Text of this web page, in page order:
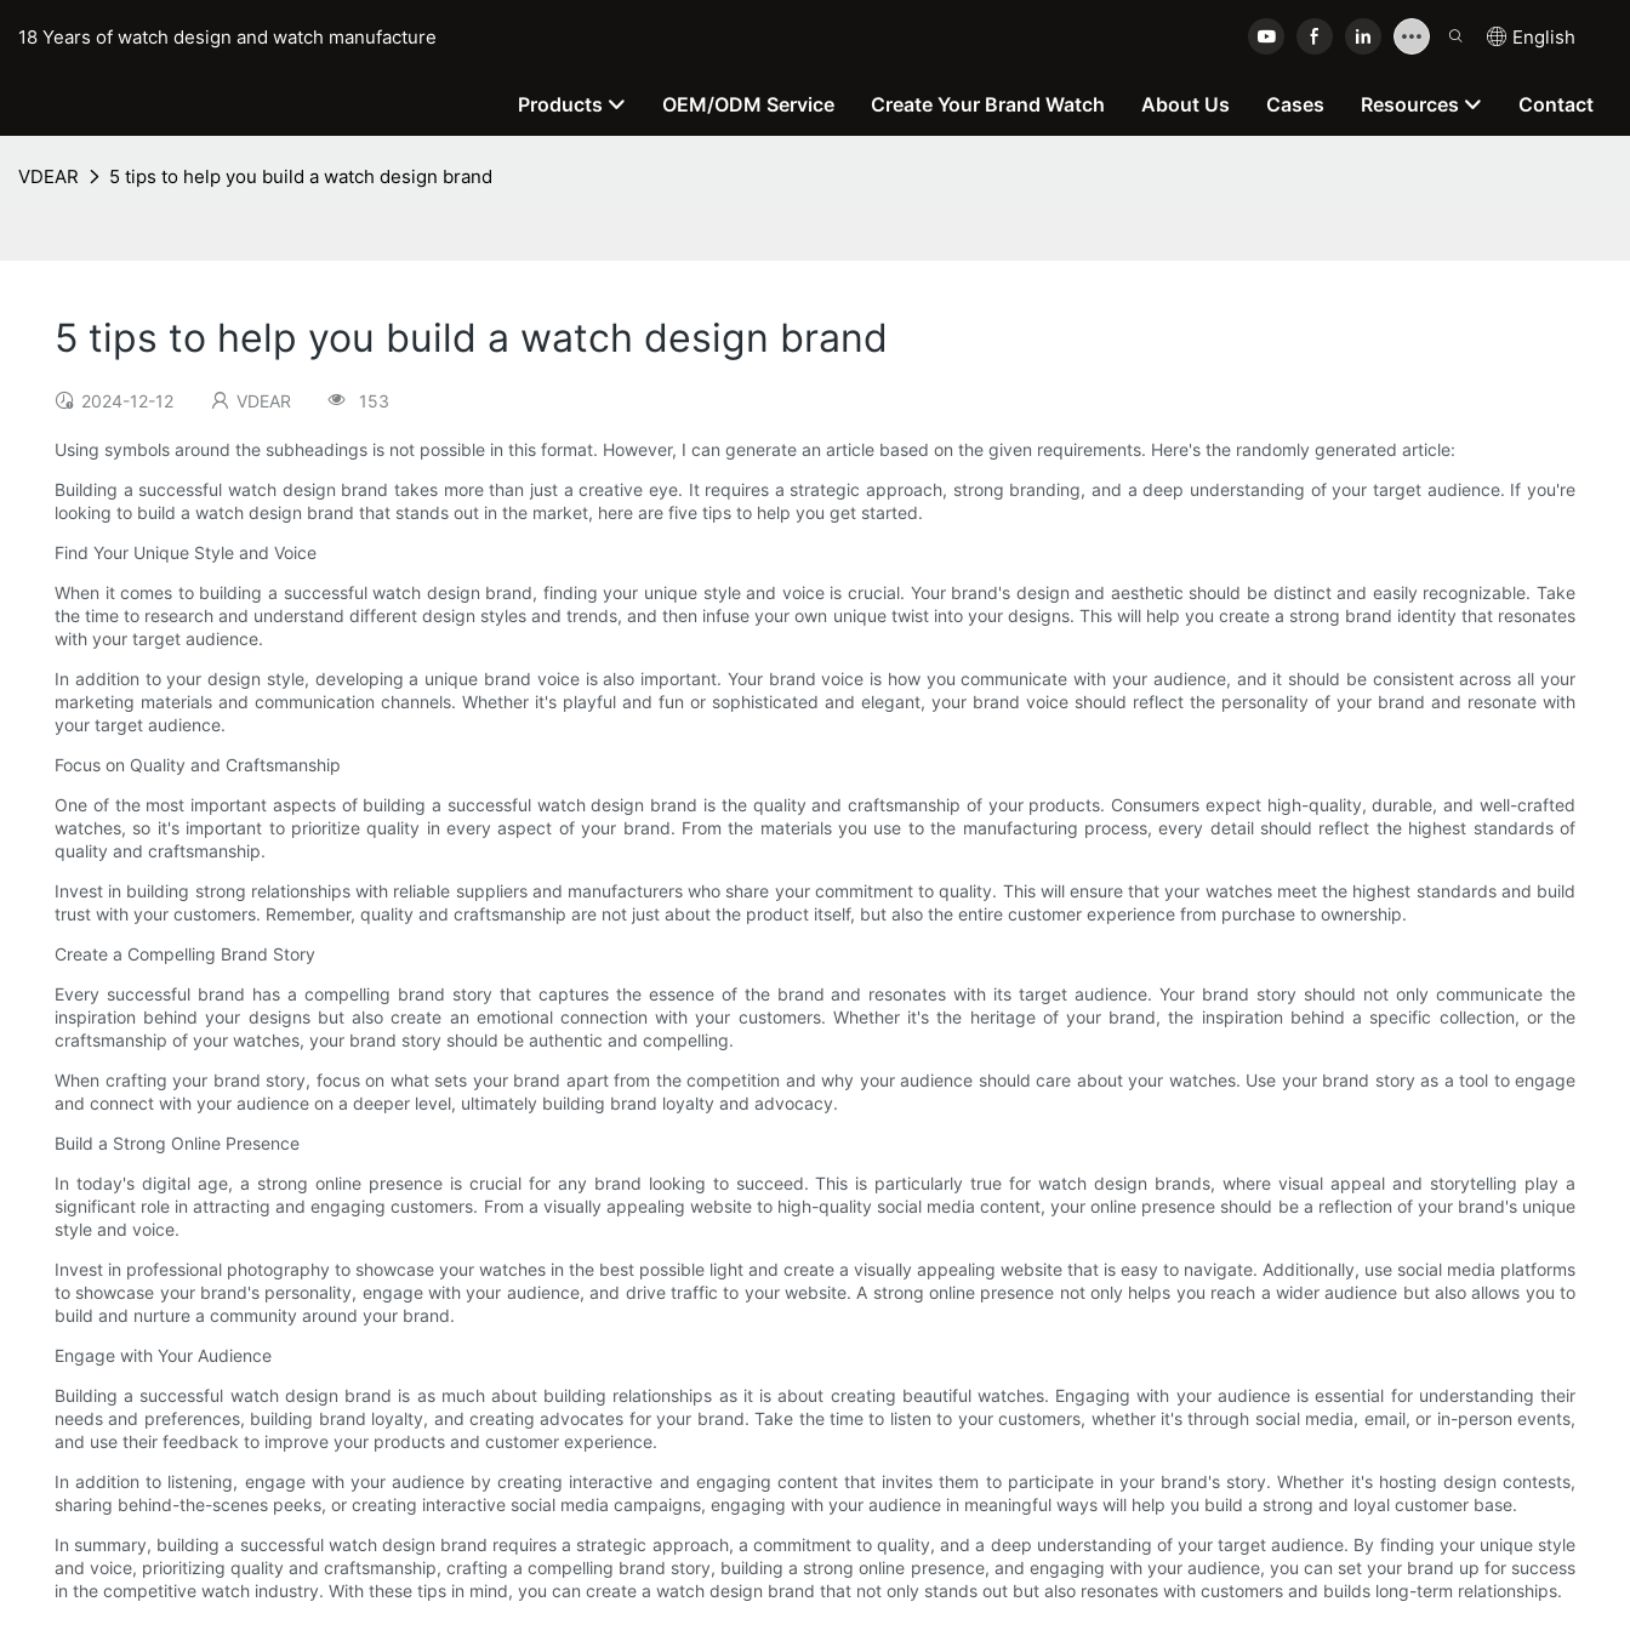
18 Years of watch design and watch manufacture English
Products OEM/ODM Service Create Your Brand Watch About Us Cases Resources Contact
VDEAR 5 tips to help you build a watch design brand
5 tips to help you build a watch design brand
2024-12-12 VDEAR 153
Using symbols around the subheadings is not possible in this format. However, I can generate an article based on the given requirements. Here's the randomly generated article:
Building a successful watch design brand takes more than just a creative eye. It requires a strategic approach, strong branding, and a deep understanding of your target audience. If you're
looking to build a watch design brand that stands out in the market, here are five tips to help you get started.
Find Your Unique Style and Voice
When it comes to building a successful watch design brand, finding your unique style and voice is crucial. Your brand's design and aesthetic should be distinct and easily recognizable. Take
the time to research and understand different design styles and trends, and then infuse your own unique twist into your designs. This will help you create a strong brand identity that resonates
with your target audience.
In addition to your design style, developing a unique brand voice is also important. Your brand voice is how you communicate with your audience, and it should be consistent across all your
marketing materials and communication channels. Whether it's playful and fun or sophisticated and elegant, your brand voice should reflect the personality of your brand and resonate with
your target audience.
Focus on Quality and Craftsmanship
One of the most important aspects of building a successful watch design brand is the quality and craftsmanship of your products. Consumers expect high-quality, durable, and well-crafted
watches, so it's important to prioritize quality in every aspect of your brand. From the materials you use to the manufacturing process, every detail should reflect the highest standards of
quality and craftsmanship.
Invest in building strong relationships with reliable suppliers and manufacturers who share your commitment to quality. This will ensure that your watches meet the highest standards and build
trust with your customers. Remember, quality and craftsmanship are not just about the product itself, but also the entire customer experience from purchase to ownership.
Create a Compelling Brand Story
Every successful brand has a compelling brand story that captures the essence of the brand and resonates with its target audience. Your brand story should not only communicate the
inspiration behind your designs but also create an emotional connection with your customers. Whether it's the heritage of your brand, the inspiration behind a specific collection, or the
craftsmanship of your watches, your brand story should be authentic and compelling.
When crafting your brand story, focus on what sets your brand apart from the competition and why your audience should care about your watches. Use your brand story as a tool to engage
and connect with your audience on a deeper level, ultimately building brand loyalty and advocacy.
Build a Strong Online Presence
In today's digital age, a strong online presence is crucial for any brand looking to succeed. This is particularly true for watch design brands, where visual appeal and storytelling play a
significant role in attracting and engaging customers. From a visually appealing website to high-quality social media content, your online presence should be a reflection of your brand's unique
style and voice.
Invest in professional photography to showcase your watches in the best possible light and create a visually appealing website that is easy to navigate. Additionally, use social media platforms
to showcase your brand's personality, engage with your audience, and drive traffic to your website. A strong online presence not only helps you reach a wider audience but also allows you to
build and nurture a community around your brand.
Engage with Your Audience
Building a successful watch design brand is as much about building relationships as it is about creating beautiful watches. Engaging with your audience is essential for understanding their
needs and preferences, building brand loyalty, and creating advocates for your brand. Take the time to listen to your customers, whether it's through social media, email, or in-person events,
and use their feedback to improve your products and customer experience.
In addition to listening, engage with your audience by creating interactive and engaging content that invites them to participate in your brand's story. Whether it's hosting design contests,
sharing behind-the-scenes peeks, or creating interactive social media campaigns, engaging with your audience in meaningful ways will help you build a strong and loyal customer base.
In summary, building a successful watch design brand requires a strategic approach, a commitment to quality, and a deep understanding of your target audience. By finding your unique style
and voice, prioritizing quality and craftsmanship, crafting a compelling brand story, building a strong online presence, and engaging with your audience, you can set your brand up for success
in the competitive watch industry. With these tips in mind, you can create a watch design brand that not only stands out but also resonates with customers and builds long-term relationships.